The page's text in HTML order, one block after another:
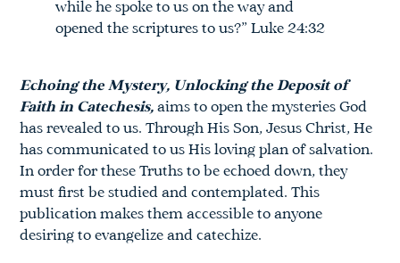
while he spoke to us on the way and
opened the scriptures to us?” Luke 24:32
Echoing the Mystery, Unlocking the Deposit of
Faith in Catechesis, aims to open the mysteries God
has revealed to us. Through His Son, Jesus Christ, He
has communicated to us His loving plan of salvation.
In order for these Truths to be echoed down, they
must first be studied and contemplated. This
publication makes them accessible to anyone
desiring to evangelize and catechize.